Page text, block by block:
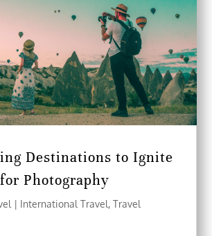
Destinations to Ignite
Photography
| International Travel,Travel